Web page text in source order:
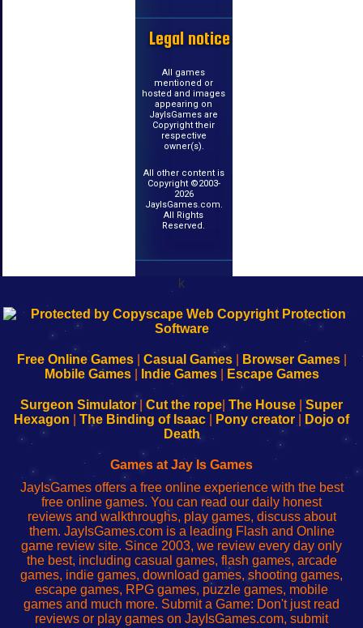
Legal notice
All games
mentioned or
hosted and images
appearing on
JayIsGames are
Copyright their
respective
owner(s).
All other content is
Copyright ©2003-
2026
JayIsGames.com.
All Rights
Reserved.
k
192.168.0.1
Configure
Your
192.168.o.1
sesión
de
administrador
red
192.168.1.1
Configure
Your
192.168.178.1
Wi-
Fing-
configureren
Free Online Games| Casual Games| Browser Games|
Mobile Games| Indie Games| Escape Games
Surgeon Simulator| Cut the rope The House
Super
Hexagon
The Binding of Isaac Pony creator
Dojo of
Death
Games at Jay Is Games
JayIsGames offers a free online experience with the best
free online games. You can read our daily honest
reviews and walkthroughs, play games, discuss about
them. JayIsGames.com is a leading Flash and Online
game review site. Since 2003, we review every day only
the best, including casual games, flash games, arcade
games, indie games, download games, shooting games,
escape games, RPG games, puzzle games, mobile
games and much more. Submit a Game: Don't just read
reviews or play games on JayIsGames.com, submit